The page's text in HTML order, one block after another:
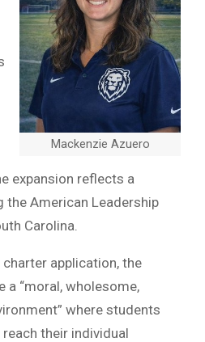
Mackenzie Azuero
expansion reflects a
American Leadership
Carolina.
application, the
a “moral, wholesome,
where students
reach their individual